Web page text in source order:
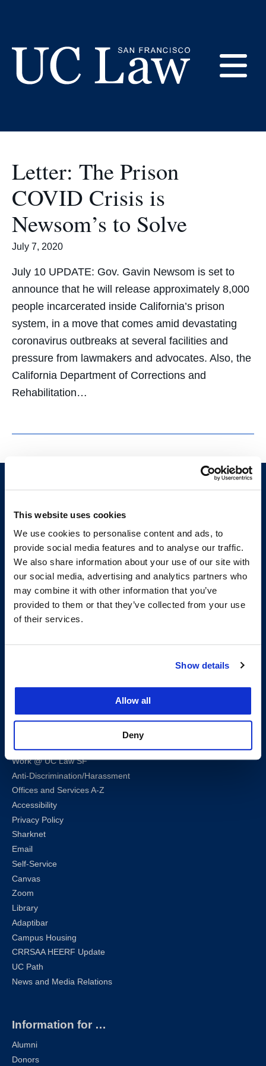
This website uses cookies
We use cookies to personalise content and ads, to
provide social media features and to analyse our traffic.
We also share information about your use of our site with
our social media, advertising and analytics partners who
may combine it with other information that you’ve
provided to them or that they’ve collected from your use
of their services.
Show details
Allow all
Deny
(Formerly
UC
Hastings)
prisons
Letter: The Prison
COVID Crisis is
Newsom’s to Solve
July 7, 2020
July 10 UPDATE: Gov. Gavin Newsom is set to
announce that he will release approximately 8,000
people incarcerated inside California’s prison
system, in a move that comes amid devastating
coronavirus outbreaks at several facilities and
pressure from lawmakers and advocates. Also, the
California Department of Corrections and
Rehabilitation…
200 McAllister Street
San Francisco, CA 94102
T:(415) 565-4600
Consumer Information (ABA and USDOE Required Disclosures)
InstagramFacebook
Twitter
Map & Directions
Work @ UC Law SF
Anti-Discrimination/Harassment
Offices and Services A-Z
Accessibility
Privacy Policy
Sharknet
Email
Self-Service
Canvas
Zoom
Library
Adaptibar
Campus Housing
CRRSAA HEERF Update
UC Path
News and Media Relations
Information for …
Alumni
Donors